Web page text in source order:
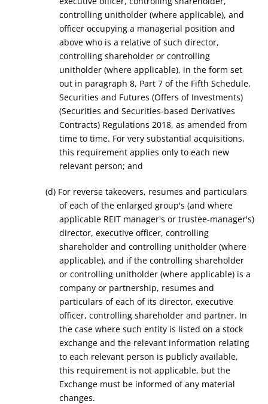
controlling unitholder (where applicable), and
officeroccupying a managerial position and
above who is a relative ofsuch director,
controlling shareholder or controlling
unitholder (where applicable), in the form set
out in paragraph 8, Part 7of the Fifth Schedule,
Securities and Futures (Offers of Investments)
(Securities and Securities-based Derivatives
Contracts)Regulations 2018, as amended from
time to time. For very substantial acquisitions,
this requirement applies only to each new
relevant person; and
(d) For reverse takeovers, resumes and particulars
of each of the enlarged group's (and where
applicable REIT manager's or trustee-manager's)
director, executive officer, controlling
shareholder and controlling unitholder (where
applicable), and if the controlling shareholder
or controlling unitholder (where applicable) is a
company or partnership, resumes and
particulars of each of its director, executive
officer, controlling shareholder and partner. In
the case where such entity is listed on a stock
exchange and the relevant information relating
to each relevant person is publicly available,
this requirement is not applicable, but the
Exchange must be informed of any material
changes.